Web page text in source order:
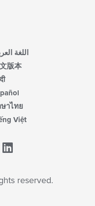
اللغة
版本
าไทย
Việt
reserved.